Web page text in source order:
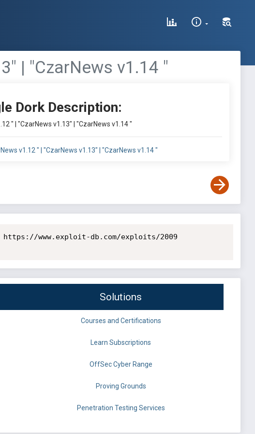
| "CzarNews v1.14 "
Dork Description:
" | "CzarNews v1.13" | "CzarNews v1.14 "
v1.12 " | "CzarNews v1.13" | "CzarNews v1.14 "
www.exploit-db.com/exploits/2009
Solutions
Courses and Certifications
Learn Subscriptions
OffSec Cyber Range
Proving Grounds
Penetration Testing Services